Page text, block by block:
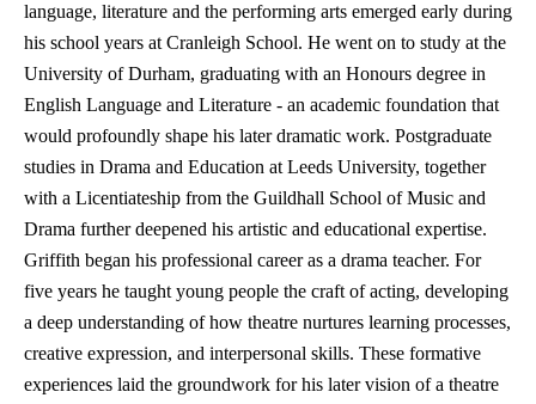
language, literature and the performing arts emerged early during
his school years at Cranleigh School. He went on to study at the
University of Durham, graduating with an Honours degree in
English Language and Literature - an academic foundation that
would profoundly shape his later dramatic work. Postgraduate
studies in Drama and Education at Leeds University, together
with a Licentiateship from the Guildhall School of Music and
Drama further deepened his artistic and educational expertise.
Griffith began his professional career as a drama teacher. For
five years he taught young people the craft of acting, developing
a deep understanding of how theatre nurtures learning processes,
creative expression, and interpersonal skills. These formative
experiences laid the groundwork for his later vision of a theatre